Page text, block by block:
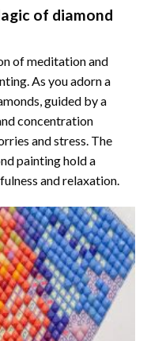
of diamond
of meditation and
As you adorn a
guided by a
concentration
and stress. The
painting hold a
and relaxation.